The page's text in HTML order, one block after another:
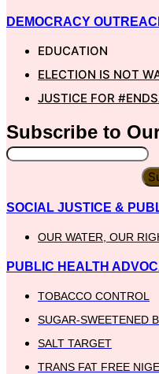
DEMOCRACY
EDUCATION
ELECTION IS NOT
JUSTICE FOR
Subscribe to
SOCIAL JUSTICE &
OUR WATER, OUR
PUBLIC HEALTH
TOBACCO CONTROL
SUGAR-SWEETENED
SALT TARGET
TRANS FAT FREE